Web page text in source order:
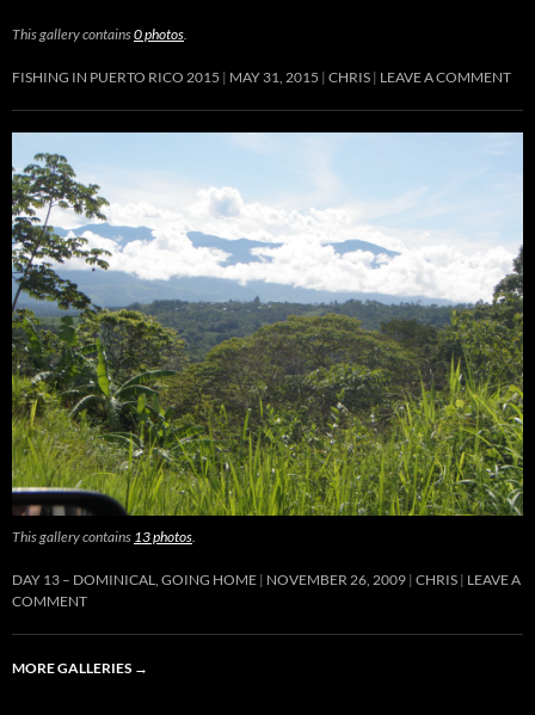
This gallery contains0 photos
FISHING IN PUERTO RICO 2015 MAY 31, 2015 CHRIS LEAVE A COMMENT
This gallery contains 13 photos
DAY 13 – DOMINICAL, GOING HOME NOVEMBER 26, 2009 CHRIS LEAVE A
COMMENT
MORE GALLERIES →